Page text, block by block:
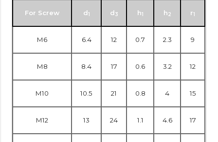
For Screw d1 d3 h1 h2 r1
M6 6.4 12 0.7 2.3 9
M8 8.4 17 0.6 3.2 12
M10 10.5 21 0.8 4 15
M12 13 24 1.1 4.6 17